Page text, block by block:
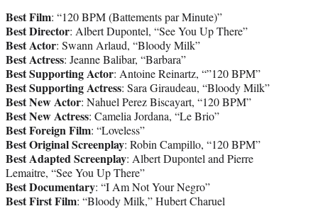
Best Film: “120 BPM (Battements par Minute)”
Best Director: Albert Dupontel, “See You Up There”
Best Actor: Swann Arlaud, “Bloody Milk”
Best Actress: Jeanne Balibar, “Barbara”
Best Supporting Actor: Antoine Reinartz, “”120 BPM”
Best Supporting Actress: Sara Giraudeau, “Bloody Milk”
Best New Actor: Nahuel Perez Biscayart, “120 BPM”
Best New Actress: Camelia Jordana, “Le Brio”
Best Foreign Film: “Loveless”
Best Original Screenplay: Robin Campillo, “120 BPM”
Best Adapted Screenplay: Albert Dupontel and Pierre
Lemaitre, “See You Up There”
Best Documentary: “I Am Not Your Negro”
Best First Film: “Bloody Milk,” Hubert Charuel